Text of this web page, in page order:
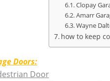
Clopay
Amarr
Wayne
how to keep
Doors:
Door